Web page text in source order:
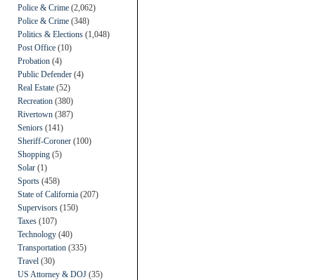
Police & Crime (2,062)
Police & Crime (348)
Politics & Elections (1,048)
Post Office (10)
Probation (4)
Public Defender (4)
Real Estate (52)
Recreation (380)
Rivertown (387)
Seniors (141)
Sheriff-Coroner (100)
Shopping (5)
Solar (1)
Sports (458)
State of California (207)
Supervisors (150)
Taxes (107)
Technology (40)
Transportation (335)
Travel (30)
US Attorney & DOJ (35)